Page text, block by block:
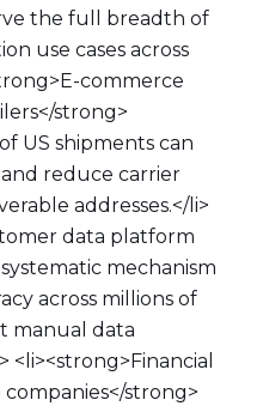
the full breadth of
use cases across
commerce
strong>
US shipments can
reduce carrier
addresses.</li>
data platform
mechanism
across millions of
manual data
<li><strong>Financial
strong>